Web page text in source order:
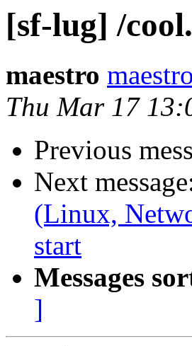
[sf-lug] /
maestro
Thu Mar 17
Previous
Next
(Linux,
start
Messages
]